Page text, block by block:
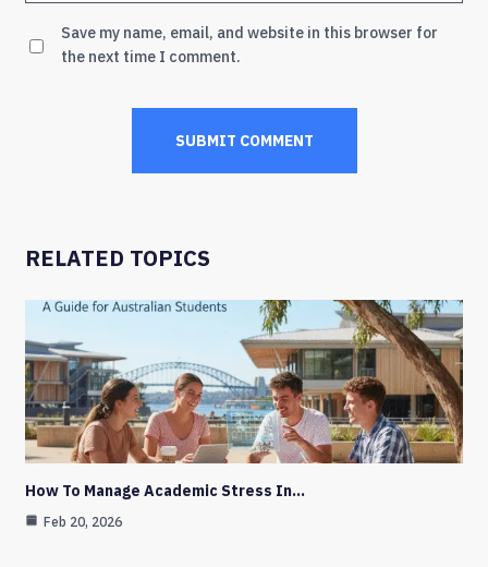
Save my name, email, and website in this browser for
the next time I comment.
RELATED TOPICS
How To Manage Academic Stress In…
Feb 20, 2026